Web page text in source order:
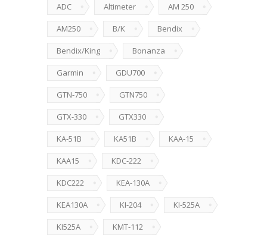
ADC Altimeter AM 250
AM250 B/K Bendix
Bendix/King Bonanza
Garmin GDU700
GTN-750 GTN750
GTX-330 GTX330
KA-51B KA51B KAA-15
KAA15 KDC-222
KDC222 KEA-130A
KEA130A KI-204 KI-525A
KI525A KMT-112